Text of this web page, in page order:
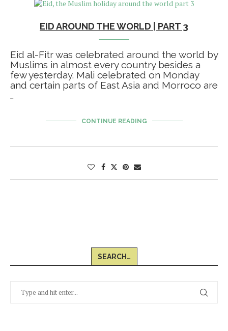
EID AROUND THE WORLD | PART 3
Eid al-Fitr was celebrated around the world by
Muslims in almost every country besides a
few yesterday. Mali celebrated on Monday
and certain parts of East Asia and Morroco are
…
CONTINUE READING
SEARCH…